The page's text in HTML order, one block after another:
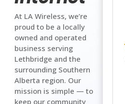
At LA Wireless, we’re
proud to be a locally
owned and operated
business serving
Lethbridge and the
surrounding Southern
Alberta region. Our
mission is simple — to
keep our community